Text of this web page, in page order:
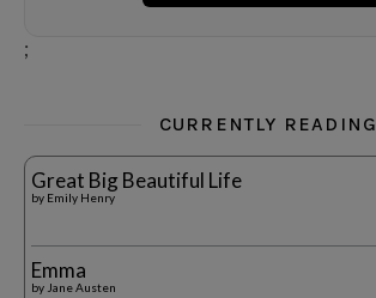
;
CURRENTLY READING
Great Big Beautiful Life
by Emily Henry
Emma
by Jane Austen